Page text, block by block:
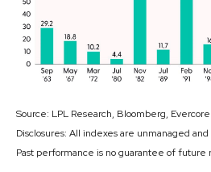
Source: LPL Research, Bloomberg,
Disclosures: All indexes are unmanaged
Past performance is no guarantee of future